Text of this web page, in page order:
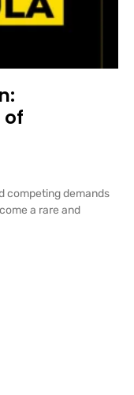
of
competing demands
a rare and